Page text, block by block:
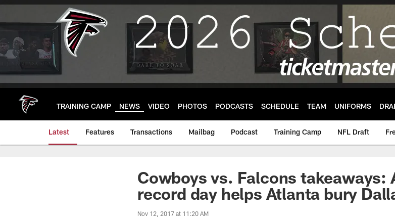
Skip
main
TRAINING CAMP NEWS VIDEO PHOTOS PODCASTS SCHEDULE TEAM UNIFORMS
Latest Features Transactions Mailbag Podcast Training Camp NFL Draft
Cowboys vs. Falcons takeaways:
record day helps Atlanta bury
Nov 12, 2017 at 11:20 AM